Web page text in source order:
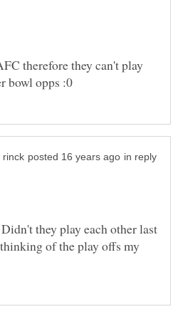
therefore they can't play
in reply
they play each other last
of the play offs my